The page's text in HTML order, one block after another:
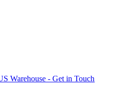
Warehouse - Get in Touch